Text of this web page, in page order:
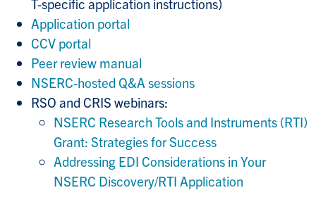
Application portal
CCV portal
Peer review manual
NSERC-hosted Q&A sessions
RSO and CRIS webinars:
NSERC Research Tools and Instruments (RTI)
Grant: Strategies for Success
Addressing EDI Considerations in Your
NSERC Discovery/RTI Application